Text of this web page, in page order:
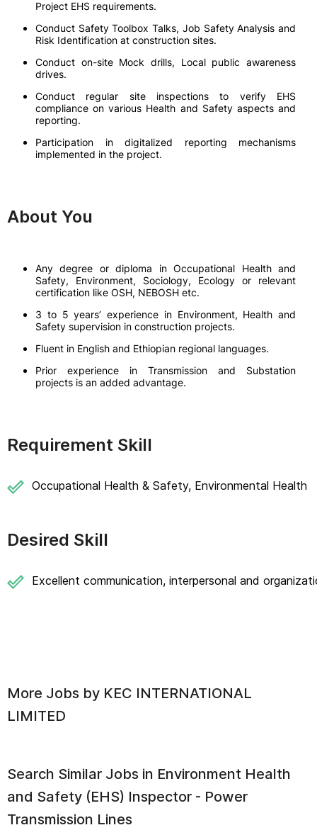
Project EHS requirements.
Conduct Safety Toolbox Talks, Job Safety Analysis and
Risk Identification at construction sites.
Conduct on-site Mock drills, Local public awareness
drives.
Conduct regular site inspections to verify EHS
compliance on various Health and Safety aspects and
reporting.
Participation in digitalized reporting mechanisms
implemented in the project.
About You
Any degree or diploma in Occupational Health and
Safety, Environment, Sociology, Ecology or relevant
certification like OSH, NEBOSH etc.
3 to 5 years’ experience in Environment, Health and
Safety supervision in construction projects.
Fluent in English and Ethiopian regional languages.
Prior experience in Transmission and Substation
projects is an added advantage.
Requirement Skill
Occupational Health & Safety, Environmental Health
Desired Skill
Excellent communication, interpersonal and
More Jobs by KEC INTERNATIONAL
LIMITED
Search Similar Jobs in Environment Health
and Safety (EHS) Inspector - Power
Transmission Lines